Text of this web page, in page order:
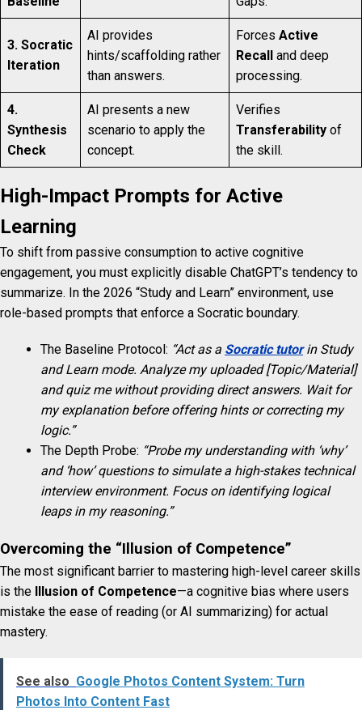
3. Socratic
Iteration
AI provides
hints/scaffolding rather
than answers.
Forces Active
Recall and deep
processing.
4.
Synthesis
Check
AI presents a new
scenario to apply the
concept.
Verifies
Transferability of
the skill.
High-Impact Prompts for Active
Learning
To shift from passive consumption to active cognitive
engagement, you must explicitly disable ChatGPT’s tendency to
summarize. In the 2026 “Study and Learn” environment, use
role-based prompts that enforce a Socratic boundary.
The Baseline Protocol: “Act as a Socratic tutorin Study
and Learn mode. Analyze my uploaded [Topic/Material]
and quiz me without providing direct answers. Wait for
my explanation before offering hints or correcting my
logic.”
The Depth Probe: “Probe my understanding with ‘why’
and ‘how’ questions to simulate a high-stakes technical
interview environment. Focus on identifying logical
leaps in my reasoning.”
Overcoming the “Illusion of Competence”
The most significant barrier to mastering high-level career skills
is the Illusion of Competence—a cognitive bias where users
mistake the ease of reading (or AI summarizing) for actual
mastery.
See also Google Photos Content System: Turn
Photos Into Content Fast